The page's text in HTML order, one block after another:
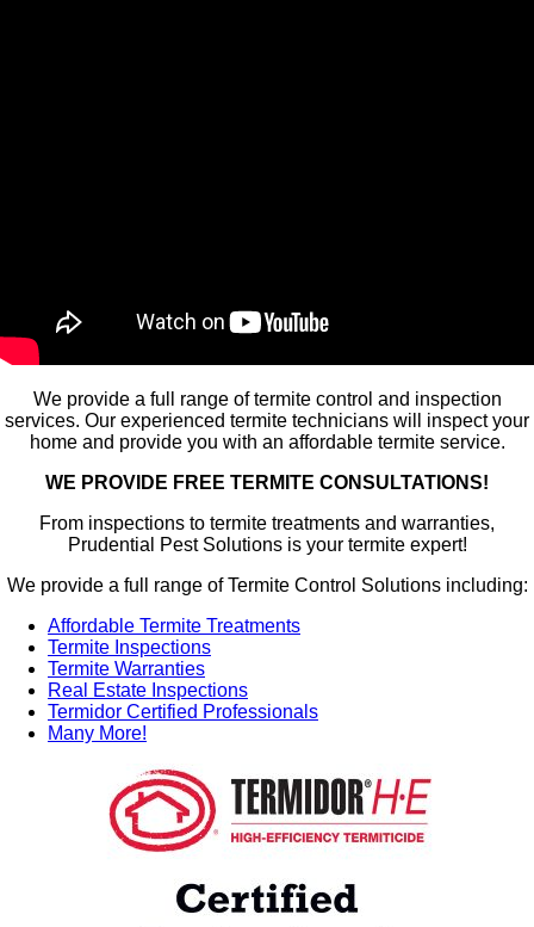
We provide a full range of termite control and inspection
services. Our experienced termite technicians will inspect your
home and provide you with an affordable termite service.
WE PROVIDE FREE TERMITE CONSULTATIONS!
From inspections to termite treatments and warranties,
Prudential Pest Solutions is your termite expert!
We provide a full range of Termite Control Solutions including:
Affordable Termite Treatments
Termite Inspections
Termite Warranties
Real Estate Inspections
Termidor Certified Professionals
Many More!